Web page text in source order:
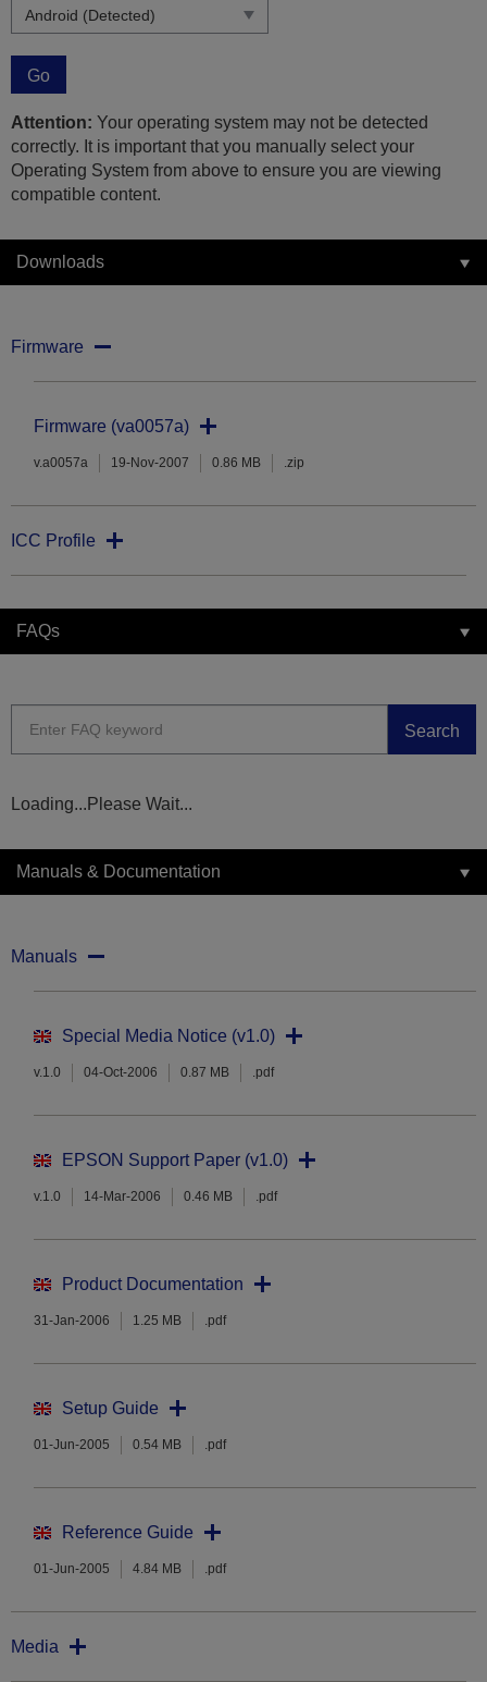
Go
Attention: Your operating system may not be detected
correctly. It is important that you manually select your
Operating System from above to ensure you are viewing
compatible content.
Downloads
Firmware
Firmware (va0057a)
v.a0057a 19-Nov-2007 0.86 MB .zip
ICC Profile
FAQs
Search
Loading...Please Wait...
Manuals & Documentation
Manuals
Special Media Notice (v1.0)
v.1.0 04-Oct-2006 0.87 MB .pdf
EPSON Support Paper (v1.0)
v.1.0 14-Mar-2006 0.46 MB .pdf
Product Documentation
31-Jan-2006 1.25 MB .pdf
Setup Guide
01-Jun-2005 0.54 MB .pdf
Reference Guide
01-Jun-2005 4.84 MB .pdf
Media